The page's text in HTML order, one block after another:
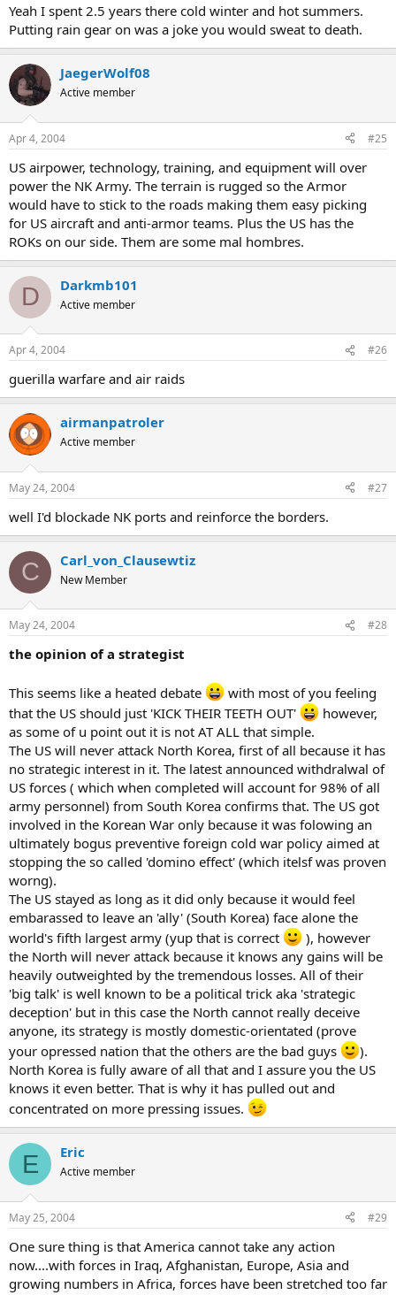
Yeah I spent 2.5 years there cold winter and hot summers.
Putting rain gear on was a joke you would sweat to death.
JaegerWolf08
Active member
Apr 4, 2004 #25
US airpower, technology, training, and equipment will over
power the NK Army. The terrain is rugged so the Armor
would have to stick to the roads making them easy picking
for US aircraft and anti-armor teams. Plus the US has the
ROKs on our side. Them are some mal hombres.
D Darkmb101
Active member
Apr 4, 2004 #26
guerilla warfare and air raids
airmanpatroler
Active member
May 24, 2004 #27
well I'd blockade NK ports and reinforce the borders.
C Carl_von_Clausewtiz
New Member
May 24, 2004 #28
the opinion of a strategist
This seems like a heated debate
with most of you feeling
that the US should just 'KICK THEIR TEETH OUT'
however,
as some of u point out it is not AT ALL that simple.
The US will never attack North Korea, first of all because it has
no strategic interest in it. The latest announced withdralwal of
US forces ( which when completed will account for 98% of all
army personnel) from South Korea confirms that. The US got
involved in the Korean War only because it was folowing an
ultimately bogus preventive foreign cold war policy aimed at
stopping the so called 'domino effect' (which itelsf was proven
worng).
The US stayed as long as it did only because it would feel
embarassed to leave an 'ally' (South Korea) face alone the
world's fifth largest army (yup that is correct
), however
the North will never attack because it knows any gains will be
heavily outweighted by the tremendous losses. All of their
'big talk' is well known to be a political trick aka 'strategic
deception' but in this case the North cannot really deceive
anyone, its strategy is mostly domestic-orientated (prove
your opressed nation that the others are the bad guys
).
North Korea is fully aware of all that and I assure you the US
knows it even better. That is why it has pulled out and
concentrated on more pressing issues.
E Eric
Active member
May 25, 2004 #29
One sure thing is that America cannot take any action
now....with forces in Iraq, Afghanistan, Europe, Asia and
growing numbers in Africa, forces have been stretched too far